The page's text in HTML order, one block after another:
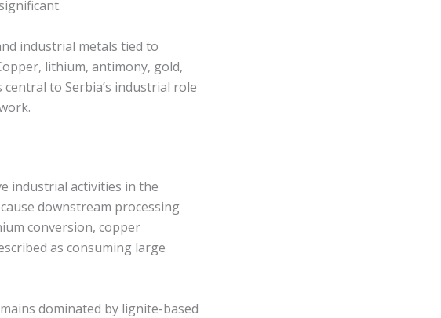
industrial metals tied to
lithium, antimony, gold,
to Serbia’s industrial role
industrial activities in the
downstream processing
conversion, copper
as consuming large
dominated by lignite-based